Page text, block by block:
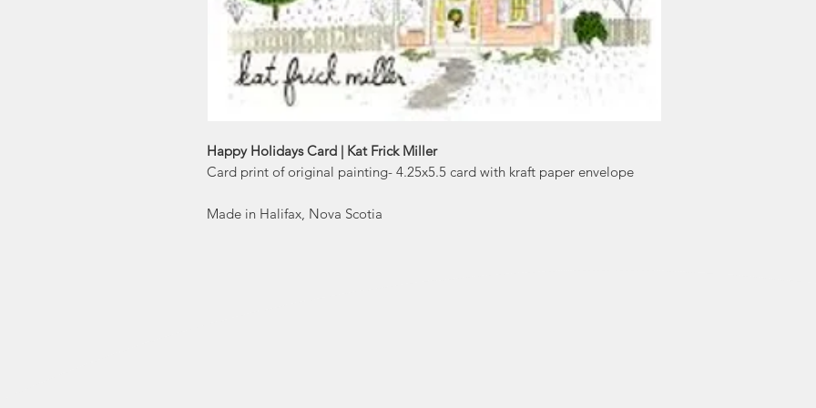
Happy Holidays Card | Kat Frick Miller
Card print of original painting- 4.25x5.5 card with kraft paper envelope
Made in Halifax, Nova Scotia